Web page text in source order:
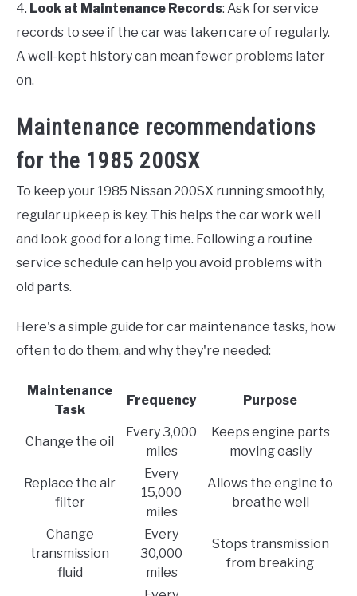
4. Look at Maintenance Records: Ask for service
records to see if the car was taken care of regularly.
A well-kept history can mean fewer problems later
on.
Maintenance recommendations
for the 1985 200SX
To keep your 1985 Nissan 200SX running smoothly,
regular upkeep is key. This helps the car work well
and look good for a long time. Following a routine
service schedule can help you avoid problems with
old parts.
Here's a simple guide for car maintenance tasks, how
often to do them, and why they're needed:
Maintenance
Task
Frequency Purpose
Change the oil
Every 3,000
miles
Keeps engine parts
moving easily
Replace the air
filter
Every
15,000
miles
Allows the engine to
breathe well
Change
transmission
fluid
Every
30,000
miles
Stops transmission
from breaking